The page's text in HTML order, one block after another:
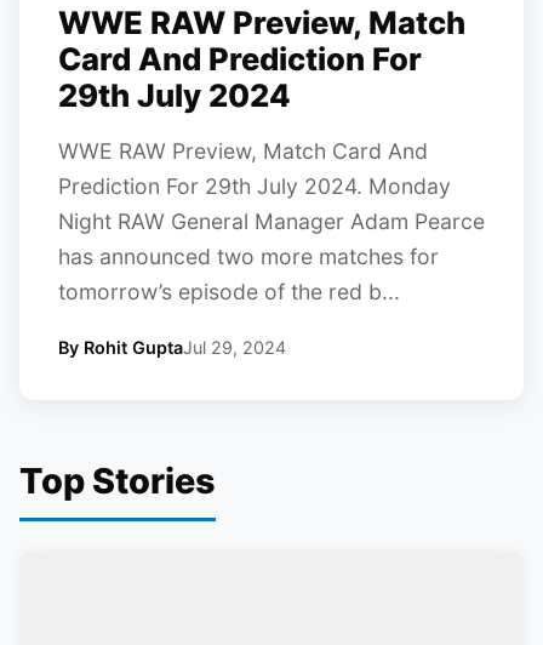
WWE RAW Preview, Match
Card And Prediction For
29th July 2024
WWE RAW Preview, Match Card And
Prediction For 29th July 2024. Monday
Night RAW General Manager Adam Pearce
has announced two more matches for
tomorrow’s episode of the red b...
By Rohit GuptaJul 29, 2024
Top Stories